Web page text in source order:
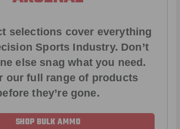
selections cover everything
Sports Industry. Don’t
else snag what you need.
our full range of products
they’re gone.
SHOP BULK AMMO